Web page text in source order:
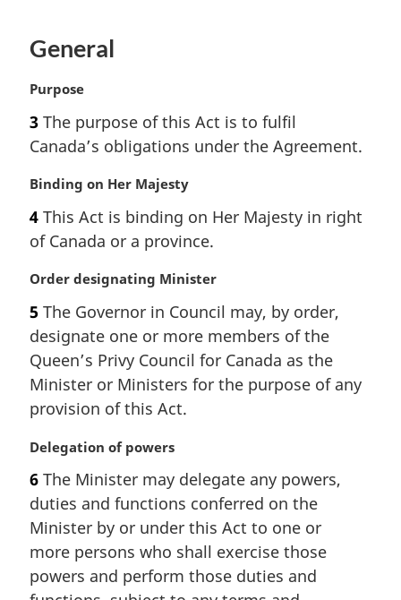
General
M
r
g
n
a
l
n
t
e
Purpose
3 The purpose of this Act is to fulfil
Canada’s obligations under the Agreement.
M
r
g
n
a
l
n
o
t
:
Binding on Her Majesty
4 This Act is binding on Her Majesty in right
of Canada or a province.
M
r
g
i
n
l
o
t
e
:
Order designating Minister
5 The Governor in Council may, by order,
designate one or more members of the
Queen’s Privy Council for Canada as the
Minister or Ministers for the purpose of any
provision of this Act.
M
r
g
i
n
l
Delegation of powers
6 The Minister may delegate any powers,
duties and functions conferred on the
Minister by or under this Act to one or
more persons who shall exercise those
powers and perform those duties and